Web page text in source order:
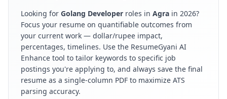
Looking for Golang Developer roles in Agra in 2026?
Focus your resume on quantifiable outcomes from
your current work — dollar/rupee impact,
percentages, timelines. Use the ResumeGyani AI
Enhance tool to tailor keywords to specific job
postings you're applying to, and always save the final
resume as a single-column PDF to maximize ATS
parsing accuracy.